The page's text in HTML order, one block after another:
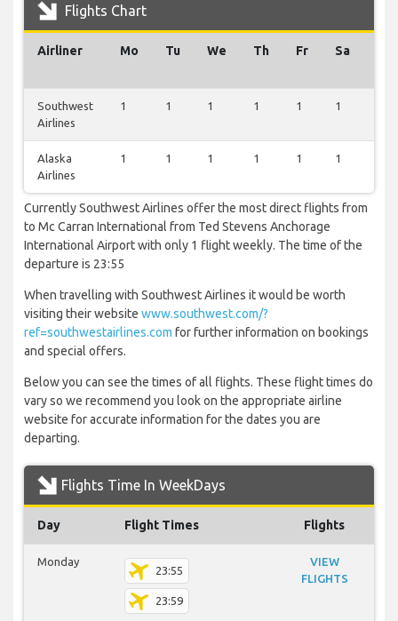
Flights Chart
Airliner Mo Tu We Th Fr Sa
Southwest
Airlines
1 1 1 1 1 1
Alaska
Airlines
1 1 1 1 1 1
Currently Southwest Airlines offer the most direct flights from
to Mc Carran International from Ted Stevens Anchorage
International Airport with only 1 flight weekly. The time of the
departure is 23:55
When travelling with Southwest Airlines it would be worth
visiting their website www.southwest.com/?
ref=southwestairlines.com for further information on bookings
and special offers.
Below you can see the times of all flights. These flight times do
vary so we recommend you look on the appropriate airline
website for accurate information for the dates you are
departing.
Flights Time In WeekDays
Day Flight Times Flights
Monday
23:55
23:59
VIEW
FLIGHTS